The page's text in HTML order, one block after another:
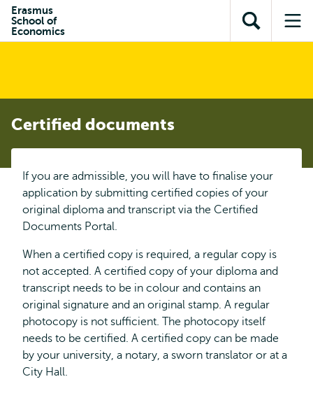
content
search
subnavigation
Erasmus
School of
Economics
Open
search
Certified documents
If you are admissible, you will have to finalise your
application by submitting certified copies of your
original diploma and transcript via the Certified
Documents Portal.
When a certified copy is required, a regular copy is
not accepted. A certified copy of your diploma and
transcript needs to be in colour and contains an
original signature and an original stamp. A regular
photocopy is not sufficient. The photocopy itself
needs to be certified. A certified copy can be made
by your university, a notary, a sworn translator or at a
City Hall.